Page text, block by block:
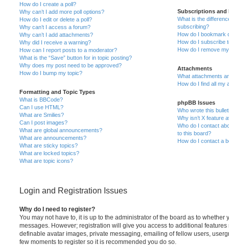
How do I create a poll?
Why can’t I add more poll options?
How do I edit or delete a poll?
Why can’t I access a forum?
Why can’t I add attachments?
Why did I receive a warning?
How can I report posts to a moderator?
What is the “Save” button for in topic posting?
Why does my post need to be approved?
How do I bump my topic?
Formatting and Topic Types
What is BBCode?
Can I use HTML?
What are Smilies?
Can I post images?
What are global announcements?
What are announcements?
What are sticky topics?
What are locked topics?
What are topic icons?
Subscriptions and
What is the
subscribing?
How do I bookmark
How do I subscribe
How do I remove
Attachments
What attachments
How do I find all my
phpBB Issues
Who wrote this
Why isn’t X feature
Who do I contact
to this board?
How do I contact a
Login and Registration Issues
Why do I need to register?
You may not have to, it is up to the administrator of the board as to whether
messages. However; registration will give you access to additional
definable avatar images, private messaging, emailing of fellow users,
few moments to register so it is recommended you do so.